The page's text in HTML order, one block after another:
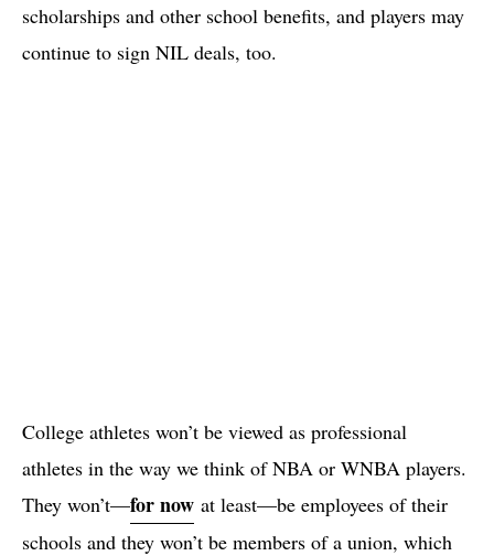
scholarships and other school benefits, and players may
continue to sign NIL deals, too.
College athletes won’t be viewed as professional
athletes in the way we think of NBA or WNBA players.
They won’t—for now at least—be employees of their
schools and they won’t be members of a union, which